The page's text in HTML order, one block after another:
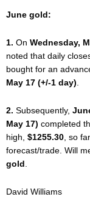
June gold:
1. On Wednesday,
noted that daily
bought for an
May 17 (+/-1 day).
2. Subsequently,
May 17) completed
high, $1255.30, so
forecast/trade. Will
gold .
David Williams